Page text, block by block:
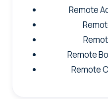
Remote
Remote
Remote